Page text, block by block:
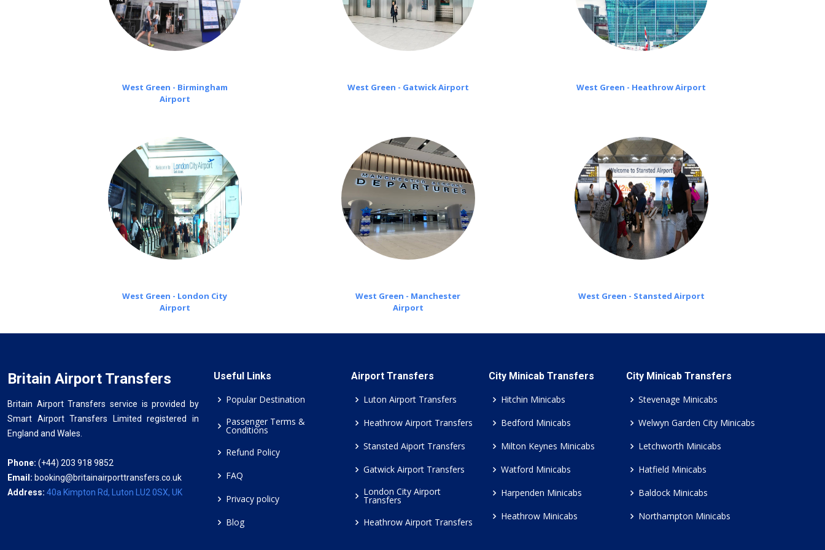
West Green - Birmingham
Airport
West Green - Gatwick Airport West Green - Heathrow Airport
West Green - London City
Airport
West Green - Manchester
Airport
West Green - Stansted Airport
Britain Airport Transfers
Britain Airport Transfers service is provided by
Smart Airport Transfers Limited registered in
England and Wales.
Phone: (+44) 203 918 9852
Email: booking@britainairporttransfers.co.uk
Address: 40a Kimpton Rd, Luton LU2 0SX, UK
Useful Links
Popular Destination
Passenger Terms &
Conditions
Refund Policy
FAQ
Privacy policy
Blog
Airport Transfers
Luton Airport Transfers
Heathrow Airport Transfers
Stansted Aiport Transfers
Gatwick Airport Transfers
London City Airport
Transfers
Heathrow Airport Transfers
City Minicab Transfers
Hitchin Minicabs
Bedford Minicabs
Milton Keynes Minicabs
Watford Minicabs
Harpenden Minicabs
Heathrow Minicabs
City Minicab Transfers
Stevenage Minicabs
Welwyn Garden City Minicabs
Letchworth Minicabs
Hatfield Minicabs
Baldock Minicabs
Northampton Minicabs